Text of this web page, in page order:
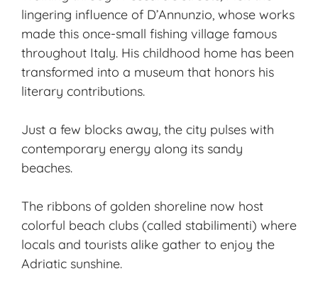
lingering influence of D’Annunzio, whose works
made this once-small fishing village famous
throughout Italy. His childhood home has been
transformed into a museum that honors his
literary contributions.
Just a few blocks away, the city pulses with
contemporary energy along its sandy
beaches.
The ribbons of golden shoreline now host
colorful beach clubs (called stabilimenti) where
locals and tourists alike gather to enjoy the
Adriatic sunshine.